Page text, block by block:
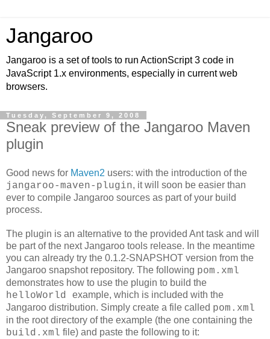
Jangaroo
Jangaroo is a set of tools to run ActionScript 3 code in
JavaScript 1.x environments, especially in current web
browsers.
Tuesday, September 9, 2008
Sneak preview of the Jangaroo Maven
plugin
Good news for Maven2 users: with the introduction of the
jangaroo-maven-plugin, it will soon be easier than
ever to compile Jangaroo sources as part of your build
process.
The plugin is an alternative to the provided Ant task and will
be part of the next Jangaroo tools release. In the meantime
you can already try the 0.1.2-SNAPSHOT version from the
Jangaroo snapshot repository. The following pom.xml
demonstrates how to use the plugin to build the
helloWorld example, which is included with the
Jangaroo distribution. Simply create a file called pom.xml
in the root directory of the example (the one containing the
build.xml file) and paste the following to it: